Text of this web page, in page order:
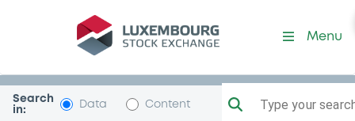
Programme-ArabellaFdg
Menu
Search
in:
Data Content Type your